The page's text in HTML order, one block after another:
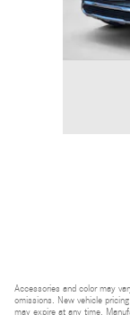
Accessories and color may
omissions. New vehicle
may expire at any time.